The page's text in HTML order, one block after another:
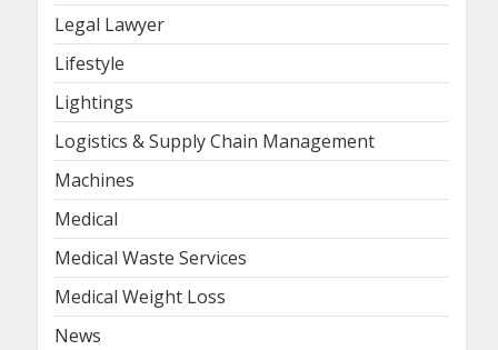
Legal Lawyer
Lifestyle
Lightings
Logistics & Supply Chain Management
Machines
Medical
Medical Waste Services
Medical Weight Loss
News